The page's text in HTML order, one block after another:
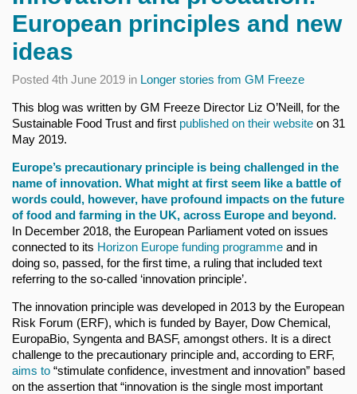
European principles and new
ideas
Posted 4th June 2019 in Longer stories from GM Freeze
This blog was written by GM Freeze Director Liz O’Neill, for the
Sustainable Food Trust and first published on their website on 31
May 2019.
Europe’s precautionary principle is being challenged in the
name of innovation. What might at first seem like a battle of
words could, however, have profound impacts on the future
of food and farming in the UK, across Europe and beyond.
In December 2018, the European Parliament voted on issues
connected to its Horizon Europe funding programme and in
doing so, passed, for the first time, a ruling that included text
referring to the so-called ‘innovation principle’.
The innovation principle was developed in 2013 by the European
Risk Forum (ERF), which is funded by Bayer, Dow Chemical,
EuropaBio, Syngenta and BASF, amongst others. It is a direct
challenge to the precautionary principle and, according to ERF,
aims to “stimulate confidence, investment and innovation” based
on the assertion that “innovation is the single most important